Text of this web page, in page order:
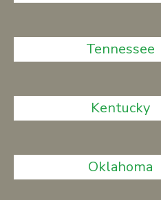
Tennessee
Kentucky
Oklahoma